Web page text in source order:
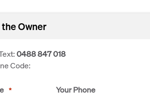
Owner
0488 847 018
Code:
* Your Phone